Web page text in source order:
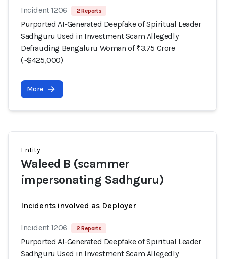
Incident 1206 2 Reports
Purported AI-Generated Deepfake of Spiritual Leader
Sadhguru Used in Investment Scam Allegedly
Defrauding Bengaluru Woman of ₹3.75 Crore
(~$425,000)
More
Entity
Waleed B (scammer
impersonating Sadhguru)
Incidents involved as Deployer
Incident 1206 2 Reports
Purported AI-Generated Deepfake of Spiritual Leader
Sadhguru Used in Investment Scam Allegedly